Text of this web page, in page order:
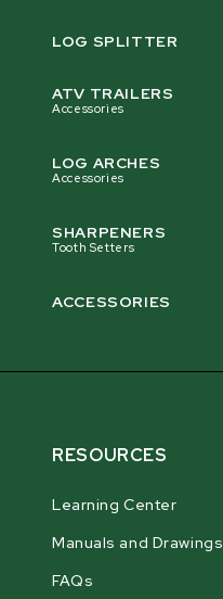
LOG SPLITTER
ATV TRAILERS
Accessories
LOG ARCHES
Accessories
SHARPENERS
Tooth Setters
ACCESSORIES
RESOURCES
Learning Center
Manuals and Drawings
FAQs